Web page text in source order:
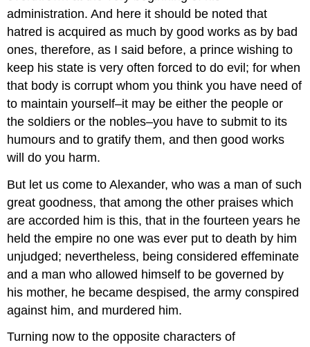
administration. And here it should be noted that
hatred is acquired as much by good works as by bad
ones, therefore, as I said before, a prince wishing to
keep his state is very often forced to do evil; for when
that body is corrupt whom you think you have need of
to maintain yourself–it may be either the people or
the soldiers or the nobles–you have to submit to its
humours and to gratify them, and then good works
will do you harm.
But let us come to Alexander, who was a man of such
great goodness, that among the other praises which
are accorded him is this, that in the fourteen years he
held the empire no one was ever put to death by him
unjudged; nevertheless, being considered effeminate
and a man who allowed himself to be governed by
his mother, he became despised, the army conspired
against him, and murdered him.
Turning now to the opposite characters of